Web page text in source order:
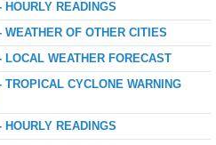
HOURLY READINGS
WEATHER OF OTHER CITIES
LOCAL WEATHER FORECAST
TROPICAL CYCLONE WARNING
HOURLY READINGS